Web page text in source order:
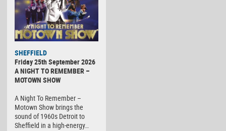
SHEFFIELD
Friday 25th September 2026
A NIGHT TO REMEMBER –
MOTOWN SHOW
A Night To Remember –
Motown Show brings the
sound of 1960s Detroit to
Sheffield in a high-energy…